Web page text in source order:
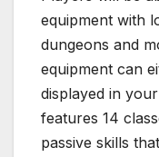
equipment with
dungeons and
equipment can
displayed in
features 14
passive skills